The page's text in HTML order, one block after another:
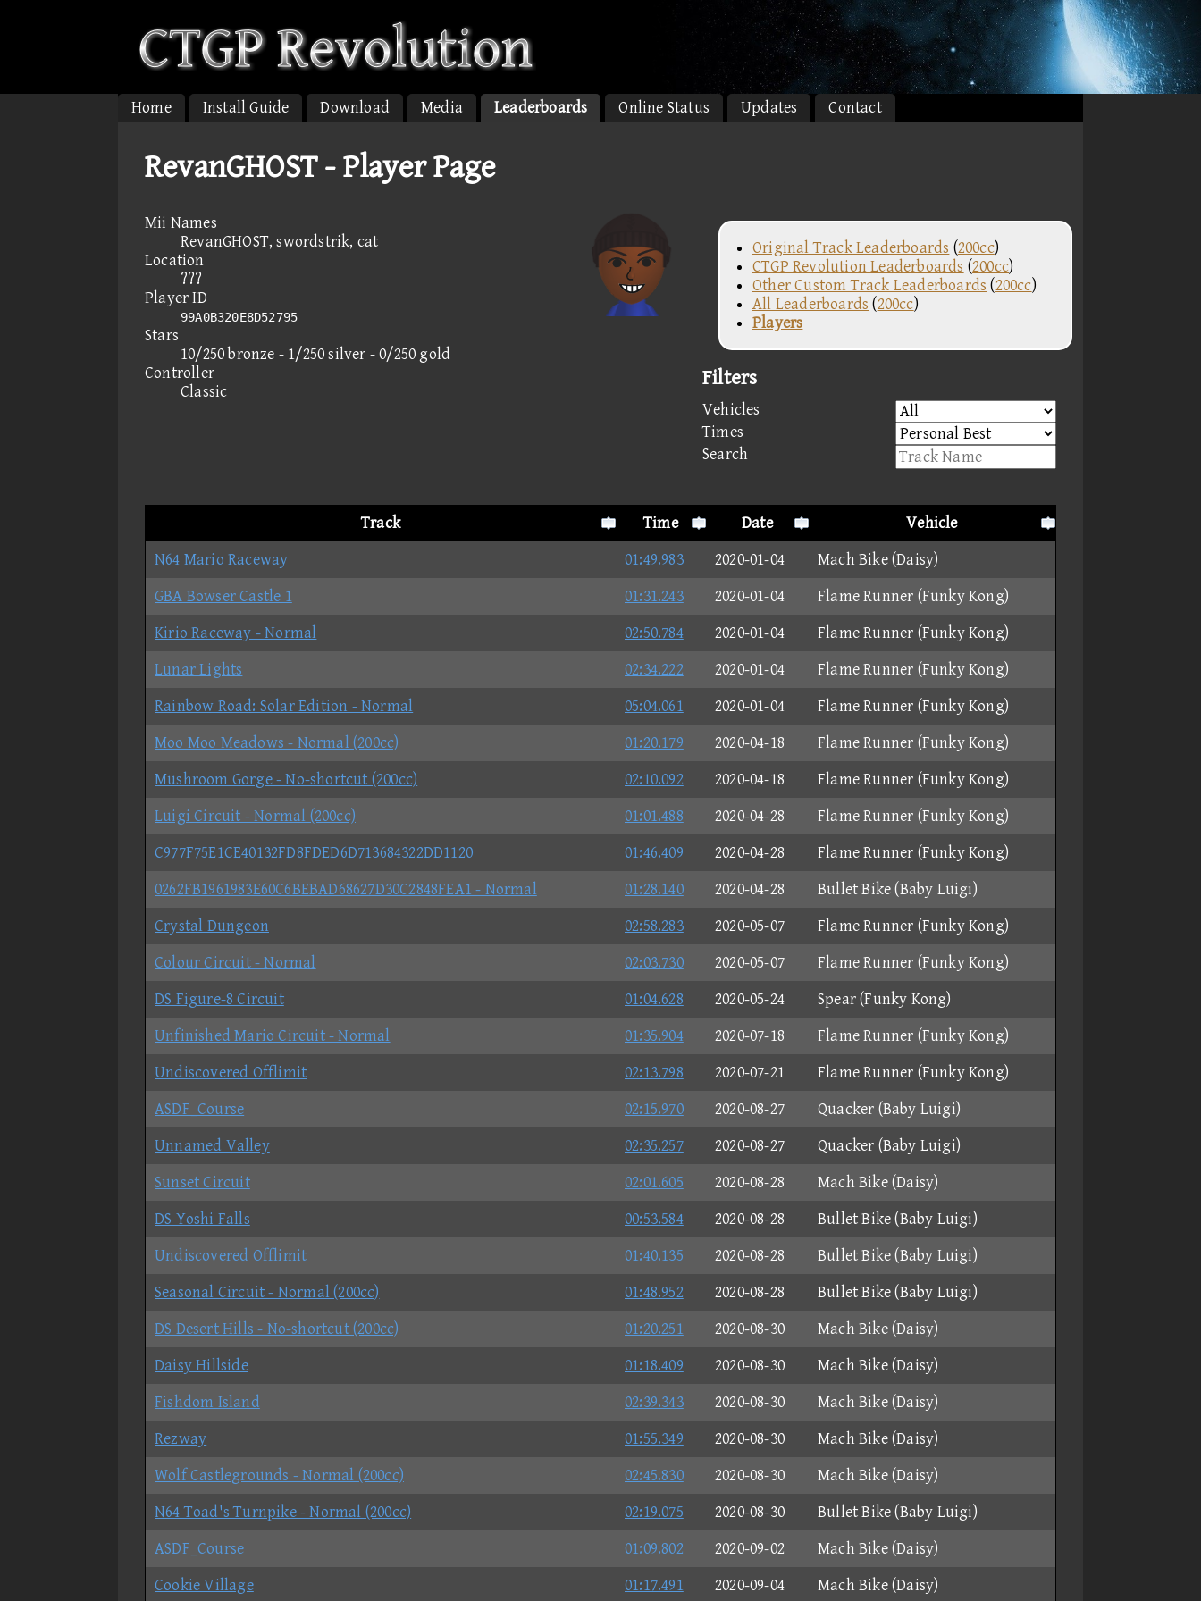
Home Install Guide Download Media Leaderboards Online Status Updates Contact
RevanGHOST - Player Page
Mii Names
RevanGHOST, swordstrik, cat
Location
???
Player ID
99A0B320E8D52795
Stars
10/250 bronze - 1/250 silver - 0/250 gold
Controller
Classic
Original Track Leaderboards (200cc)
CTGP Revolution Leaderboards (200cc)
Other Custom Track Leaderboards (200cc)
All Leaderboards (200cc)
Players
Filters
Vehicles
Times
Search
Track Time Date
Vehicle
N64 Mario Raceway
01:49.983 2020-01-04
Mach Bike (Daisy)
GBA Bowser Castle 1
01:31.243 2020-01-04
Flame Runner (Funky Kong)
Kirio Raceway - Normal
02:50.784 2020-01-04
Flame Runner (Funky Kong)
Lunar Lights
02:34.222 2020-01-04
Flame Runner (Funky Kong)
Rainbow Road: Solar Edition - Normal
05:04.061 2020-01-04
Flame Runner (Funky Kong)
Moo Moo Meadows - Normal (200cc)
01:20.179 2020-04-18
Flame Runner (Funky Kong)
Mushroom Gorge - No-shortcut (200cc)
02:10.092 2020-04-18
Flame Runner (Funky Kong)
Luigi Circuit - Normal (200cc)
01:01.488 2020-04-28
Flame Runner (Funky Kong)
C977F75E1CE40132FD8FDED6D713684322DD1120
01:46.409 2020-04-28
Flame Runner (Funky Kong)
0262FB1961983E60C6BEBAD68627D30C2848FEA1 - Normal
01:28.140 2020-04-28
Bullet Bike (Baby Luigi)
Crystal Dungeon
02:58.283 2020-05-07
Flame Runner (Funky Kong)
Colour Circuit - Normal
02:03.730 2020-05-07
Flame Runner (Funky Kong)
DS Figure-8 Circuit
01:04.628 2020-05-24
Spear (Funky Kong)
Unfinished Mario Circuit - Normal
01:35.904 2020-07-18
Flame Runner (Funky Kong)
Undiscovered Offlimit
02:13.798 2020-07-21
Flame Runner (Funky Kong)
ASDF_Course
02:15.970 2020-08-27
Quacker (Baby Luigi)
Unnamed Valley
02:35.257 2020-08-27
Quacker (Baby Luigi)
Sunset Circuit
02:01.605 2020-08-28
Mach Bike (Daisy)
DS Yoshi Falls
00:53.584 2020-08-28
Bullet Bike (Baby Luigi)
Undiscovered Offlimit
01:40.135 2020-08-28
Bullet Bike (Baby Luigi)
Seasonal Circuit - Normal (200cc)
01:48.952 2020-08-28
Bullet Bike (Baby Luigi)
DS Desert Hills - No-shortcut (200cc)
01:20.251 2020-08-30
Mach Bike (Daisy)
Daisy Hillside
01:18.409 2020-08-30
Mach Bike (Daisy)
Fishdom Island
02:39.343 2020-08-30
Mach Bike (Daisy)
Rezway
01:55.349 2020-08-30
Mach Bike (Daisy)
Wolf Castlegrounds - Normal (200cc)
02:45.830 2020-08-30
Mach Bike (Daisy)
N64 Toad's Turnpike - Normal (200cc)
02:19.075 2020-08-30
Bullet Bike (Baby Luigi)
ASDF_Course
01:09.802 2020-09-02
Mach Bike (Daisy)
Cookie Village
01:17.491 2020-09-04 Mach Bike (Daisy)